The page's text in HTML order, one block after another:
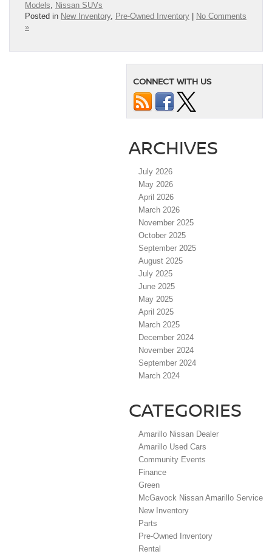
Models, Nissan SUVs
Posted in New Inventory, Pre-Owned Inventory
No Comments
»
CONNECT WITH US
ARCHIVES
July 2026
May 2026
April 2026
March 2026
November 2025
October 2025
September 2025
August 2025
July 2025
June 2025
May 2025
April 2025
March 2025
December 2024
November 2024
September 2024
March 2024
CATEGORIES
Amarillo Nissan Dealer
Amarillo Used Cars
Community Events
Finance
Green
McGavock Nissan Amarillo Service
New Inventory
Parts
Pre-Owned Inventory
Rental